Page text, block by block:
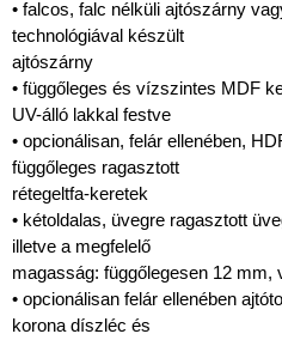
• falcos, falc nélküli ajtószárny
technológiával készült
ajtószárny
• függőleges és vízszintes MDF
UV-álló lakkal festve
• opcionálisan, felár ellenében,
függőleges ragasztott
rétegeltfa-keretek
• kétoldalas, üvegre ragasztott
illetve a megfelelő
magasság: függőlegesen 12 mm,
• opcionálisan felár ellenében
korona díszléc és